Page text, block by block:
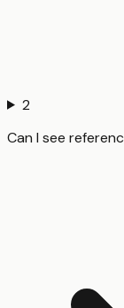
2
Can I see